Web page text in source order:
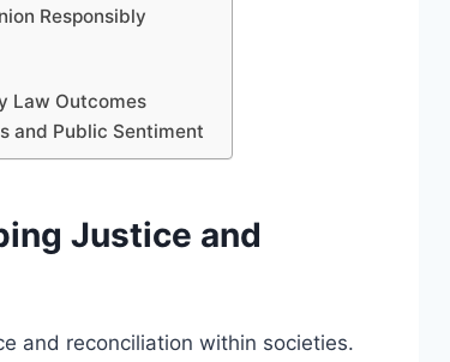
Responsibly
Law Outcomes
and Public Sentiment
Justice and
and reconciliation within societies.